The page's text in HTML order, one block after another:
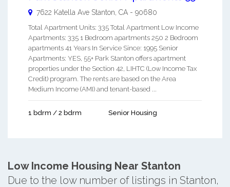
7622 Katella Ave Stanton, CA - 90680
Total Apartment Units: 335 Total Apartment Low Income
Apartments: 335 1 Bedroom apartments 250 2 Bedroom
apartments 41 Years In Service Since: 1995 Senior
Apartments: YES, 55+ Park Stanton offers apartment
properties under the Section 42, LIHTC (Low Income Tax
Credit) program. The rents are based on the Area
Medium Income (AMI) and tenant-based ...
1 bdrm / 2 bdrm Senior Housing
Low Income Housing Near Stanton
Due to the low number of listings in Stanton,